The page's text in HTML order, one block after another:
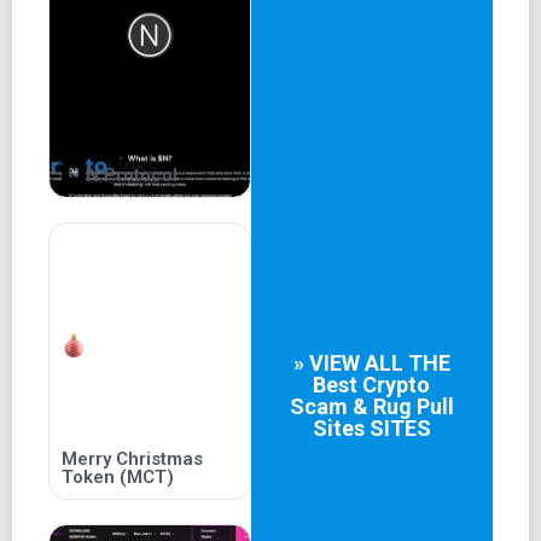
toshipad.com. This can be particularly beneficial for new
projects that need initial
N Protocol
Merry Christmas
Token (MCT)
» VIEW ALL THE
Best Crypto
Scam & Rug Pull
SitesSITES